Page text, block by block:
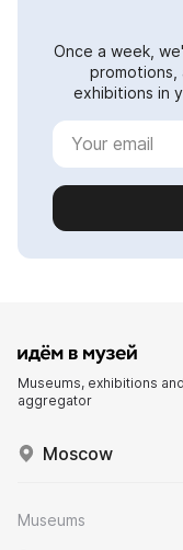
Once a week,
promotions,
exhibitions in
Museums, exhibitions
aggregator
Moscow
Museums